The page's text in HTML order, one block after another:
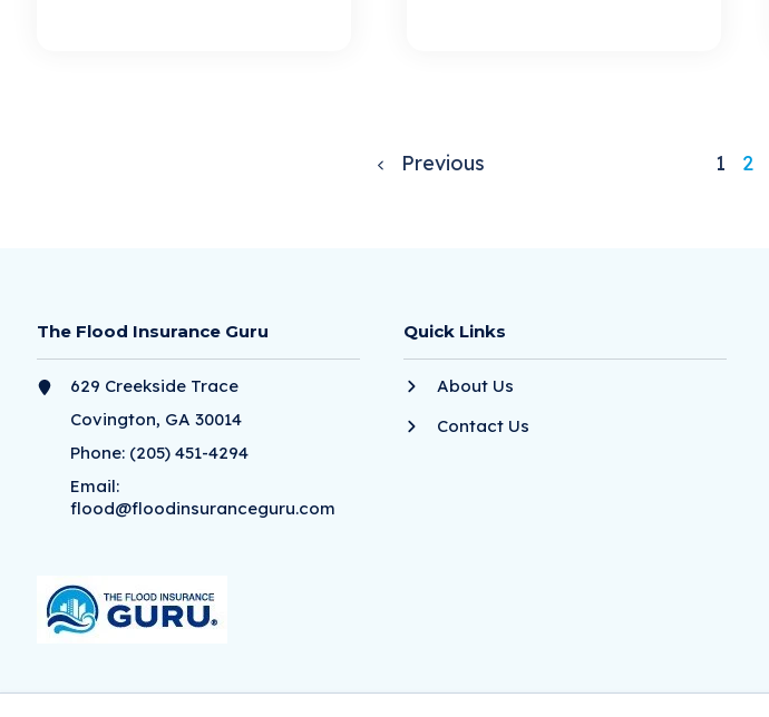
Previous 1 2
The Flood Insurance Guru
629 Creekside Trace
Covington, GA 30014
Phone: (205) 451-4294
Email:
flood@floodinsuranceguru.com
Quick Links
About Us
Contact Us